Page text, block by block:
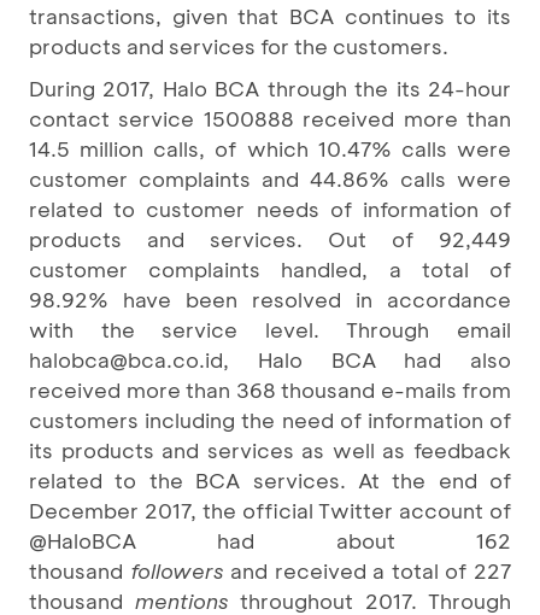
transactions, given that BCA continues to its
products and services for the customers.
During 2017, Halo BCA through the its 24-hour
contact service 1500888 received more than
14.5 million calls, of which 10.47% calls were
customer complaints and 44.86% calls were
related to customer needs of information of
products and services. Out of 92,449
customer complaints handled, a total of
98.92% have been resolved in accordance
with the service level. Through email
halobca@bca.co.id, Halo BCA had also
received more than 368 thousand e-mails from
customers including the need of information of
its products and services as well as feedback
related to the BCA services. At the end of
December 2017, the official Twitter account of
@HaloBCA had about 162
thousand followers and received a total of 227
thousand mentions throughout 2017. Through